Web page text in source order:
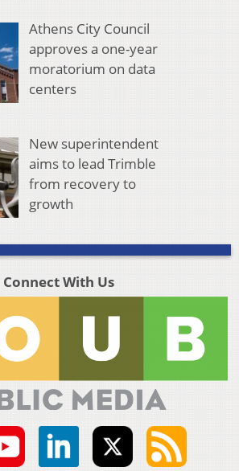
Athens City Council
approves a one-year
moratorium on data
centers
New superintendent
aims to lead Trimble
from recovery to
growth
Connect With Us